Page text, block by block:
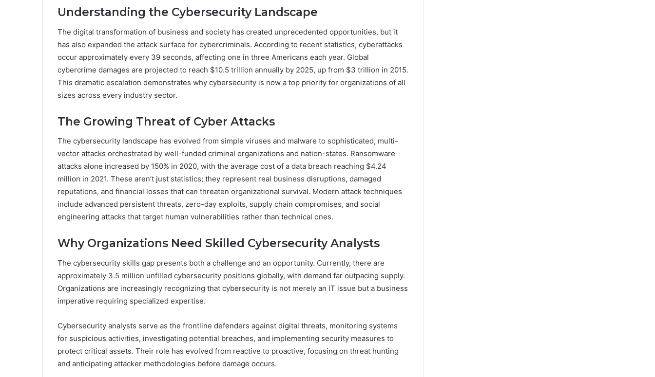
Understanding the Cybersecurity Landscape
The digital transformation of business and society has created unprecedented opportunities, but it
has also expanded the attack surface for cybercriminals. According to recent statistics, cyberattacks
occur approximately every 39 seconds, affecting one in three Americans each year. Global
cybercrime damages are projected to reach $10.5 trillion annually by 2025, up from $3 trillion in 2015.
This dramatic escalation demonstrates why cybersecurity is now a top priority for organizations of all
sizes across every industry sector.
The Growing Threat of Cyber Attacks
The cybersecurity landscape has evolved from simple viruses and malware to sophisticated, multi-
vector attacks orchestrated by well-funded criminal organizations and nation-states. Ransomware
attacks alone increased by 150% in 2020, with the average cost of a data breach reaching $4.24
million in 2021. These aren’t just statistics; they represent real business disruptions, damaged
reputations, and financial losses that can threaten organizational survival. Modern attack techniques
include advanced persistent threats, zero-day exploits, supply chain compromises, and social
engineering attacks that target human vulnerabilities rather than technical ones.
Why Organizations Need Skilled Cybersecurity Analysts
The cybersecurity skills gap presents both a challenge and an opportunity. Currently, there are
approximately 3.5 million unfilled cybersecurity positions globally, with demand far outpacing supply.
Organizations are increasingly recognizing that cybersecurity is not merely an IT issue but a business
imperative requiring specialized expertise.
Cybersecurity analysts serve as the frontline defenders against digital threats, monitoring systems
for suspicious activities, investigating potential breaches, and implementing security measures to
protect critical assets. Their role has evolved from reactive to proactive, focusing on threat hunting
and anticipating attacker methodologies before damage occurs.